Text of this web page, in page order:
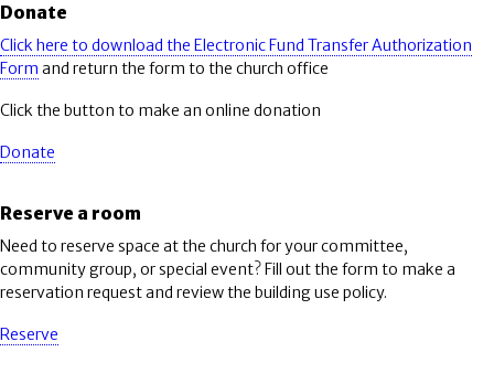
Donate
Click here to download the Electronic Fund Transfer Authorization
Form and return the form to the church office
Click the button to make an online donation
Donate
Reserve a room
Need to reserve space at the church for your committee,
community group, or special event? Fill out the form to make a
reservation request and review the building use policy.
Reserve